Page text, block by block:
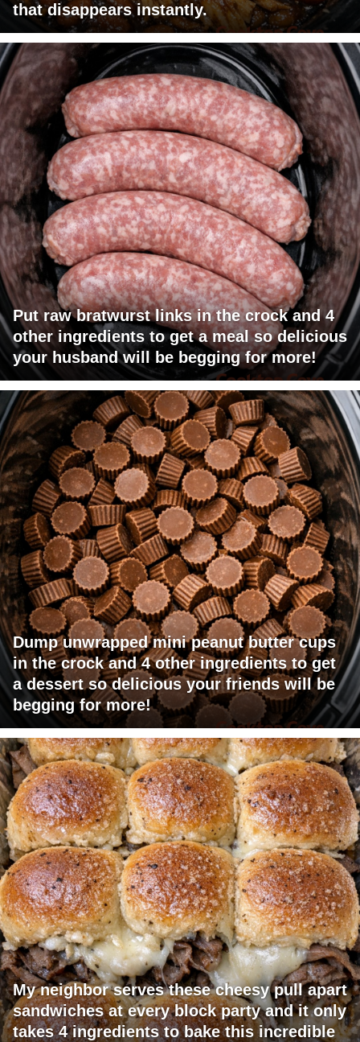
that disappears instantly.
Put raw bratwurst links in the crock and 4
other ingredients to get a meal so delicious
your husband will be begging for more!
Dump unwrapped mini peanut butter cups
in the crock and 4 other ingredients to get
a dessert so delicious your friends will be
begging for more!
My neighbor serves these cheesy pull apart
sandwiches at every block party and it only
takes 4 ingredients to bake this incredible